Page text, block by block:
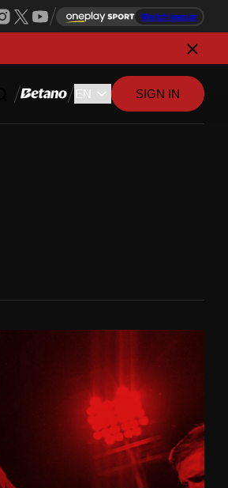
Watch league
SIGN IN